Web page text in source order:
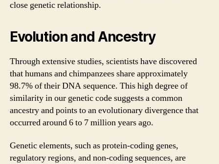
close genetic relationship.
Evolution and Ancestry
Through extensive studies, scientists have discovered
that humans and chimpanzees share approximately
98.7% of their DNA sequence. This high degree of
similarity in our genetic code suggests a common
ancestry and points to an evolutionary divergence that
occurred around 6 to 7 million years ago.
Genetic elements, such as protein-coding genes,
regulatory regions, and non-coding sequences, are